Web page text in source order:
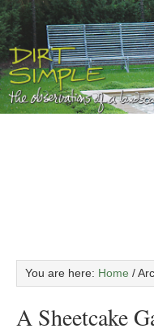
You are here: Home /
A Sheetcake